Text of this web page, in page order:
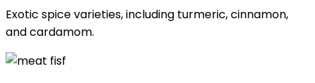
Exotic spice varieties, including turmeric, cinnamon,
and cardamom.